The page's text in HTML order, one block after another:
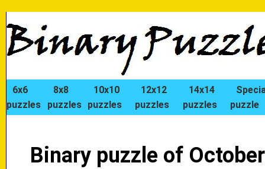
6x6
puzzles
8x8
puzzles
10x10
puzzles
12x12
puzzles
14x14
puzzles
puzzle
Binary puzzle of